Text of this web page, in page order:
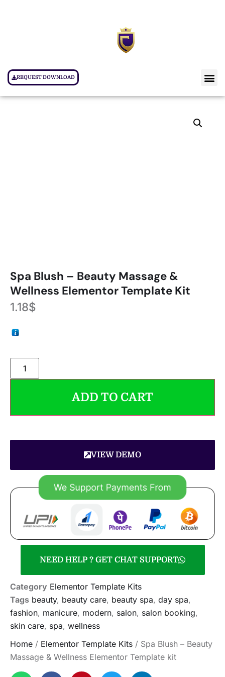
REQUEST DOWNLOAD
Spa Blush – Beauty Massage &
Wellness Elementor Template Kit
1.18$
ADD TO CART
VIEW DEMO
NEED HELP ? GET CHAT SUPPORT
Category Elementor Template Kits
Tags beauty, beauty care, beauty spa, day spa,
fashion, manicure, modern, salon, salon booking,
skin care, spa, wellness
Home / Elementor Template Kits / Spa Blush – Beauty
Massage & Wellness Elementor Template kit